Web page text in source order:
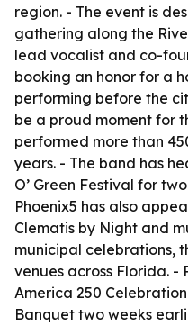
region. - The event is
gathering along the
lead vocalist and co-
booking an honor for a
performing before the
be a proud moment for
performed more than
years. - The band has
O’ Green Festival for
Phoenix5 has also
Clematis by Night and
municipal celebrations,
venues across Florida. -
America 250
Banquet two weeks